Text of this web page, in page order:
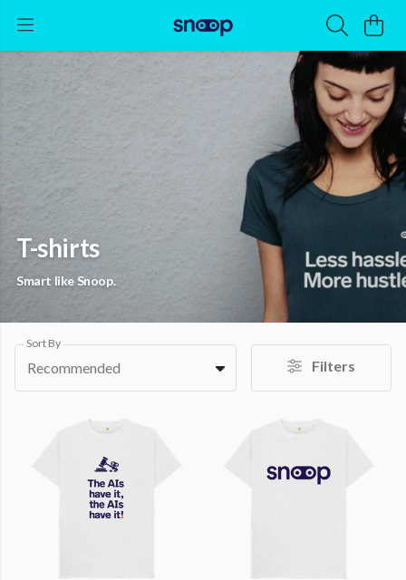
T-shirts
Smart like Snoop.
Sort By
Recommended Filters